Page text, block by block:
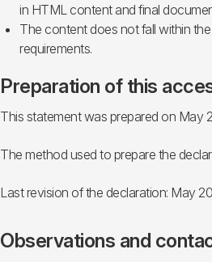
in HTML content and final
The content does not fall within
requirements.
Preparation of this
This statement was prepared on May
The method used to prepare the
Last revision of the declaration: May
Observations and